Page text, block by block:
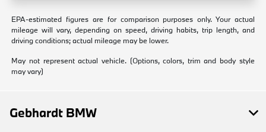
EPA-estimated figures are for comparison purposes only. Your actual
mileage will vary, depending on speed, driving habits, trip length, and
driving conditions; actual mileage may be lower.
May not represent actual vehicle. (Options, colors, trim and body style
may vary)
Gebhardt BMW